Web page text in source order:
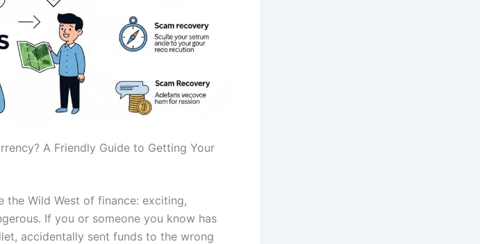
A Friendly Guide to Getting Your
the Wild West of finance: exciting,
If you or someone you know has
accidentally sent funds to the wrong